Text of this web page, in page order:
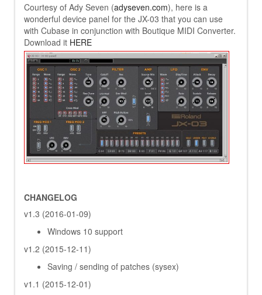
Courtesy of Ady Seven (adyseven.com), here is a
wonderful device panel for the JX-03 that you can use
with Cubase in conjunction with Boutique MIDI Converter.
Download it HERE
CHANGELOG
v1.3 (2016-01-09)
Windows 10 support
v1.2 (2015-12-11)
Saving / sending of patches (sysex)
v1.1 (2015-12-01)